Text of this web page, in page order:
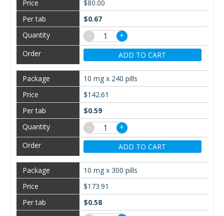
$80.00
$0.67
−
+
ADD TO CART
10 mg x 240 pills
$142.61
$0.59
−
+
ADD TO CART
10 mg x 300 pills
$173.91
$0.58